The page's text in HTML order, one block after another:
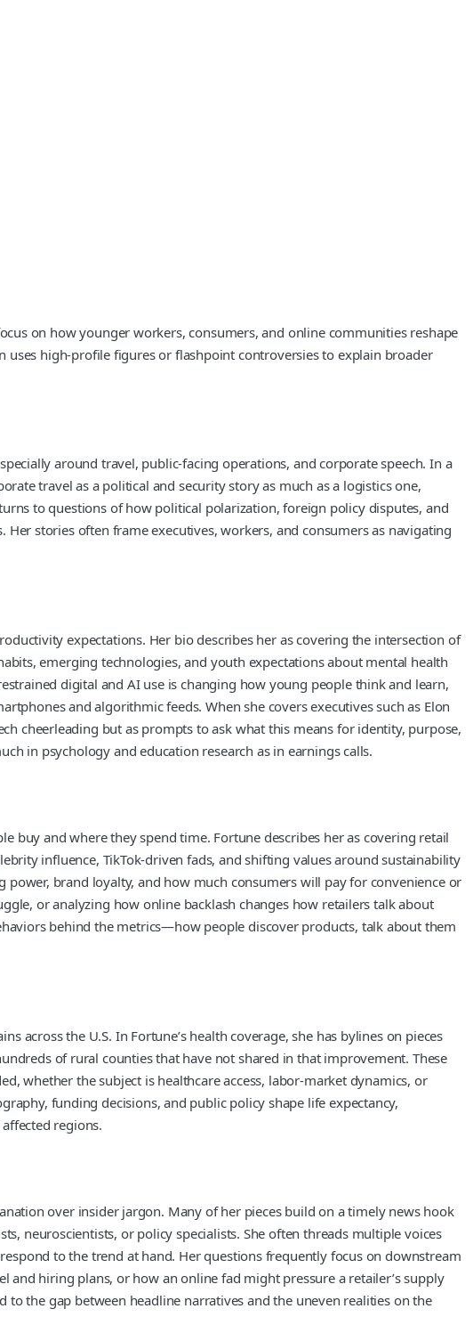
on how younger workers, consumers, and online communities reshape
uses high-profile figures or flashpoint controversies to explain broader
around travel, public-facing operations, and corporate speech. In a
travel as a political and security story as much as a logistics one,
to questions of how political polarization, foreign policy disputes, and
stories often frame executives, workers, and consumers as navigating
expectations. Her bio describes her as covering the intersection of
emerging technologies, and youth expectations about mental health
digital and AI use is changing how young people think and learn,
and algorithmic feeds. When she covers executives such as Elon
cheerleading but as prompts to ask what this means for identity, purpose,
in psychology and education research as in earnings calls.
buy and where they spend time. Fortune describes her as covering retail
influence, TikTok-driven fads, and shifting values around sustainability
brand loyalty, and how much consumers will pay for convenience or
or analyzing how online backlash changes how retailers talk about
behind the metrics—how people discover products, talk about them
across the U.S. In Fortune’s health coverage, she has bylines on pieces
of rural counties that have not shared in that improvement. These
whether the subject is healthcare access, labor-market dynamics, or
funding decisions, and public policy shape life expectancy,
regions.
over insider jargon. Many of her pieces build on a timely news hook
neuroscientists, or policy specialists. She often threads multiple voices
to the trend at hand. Her questions frequently focus on downstream
hiring plans, or how an online fad might pressure a retailer’s supply
the gap between headline narratives and the uneven realities on the